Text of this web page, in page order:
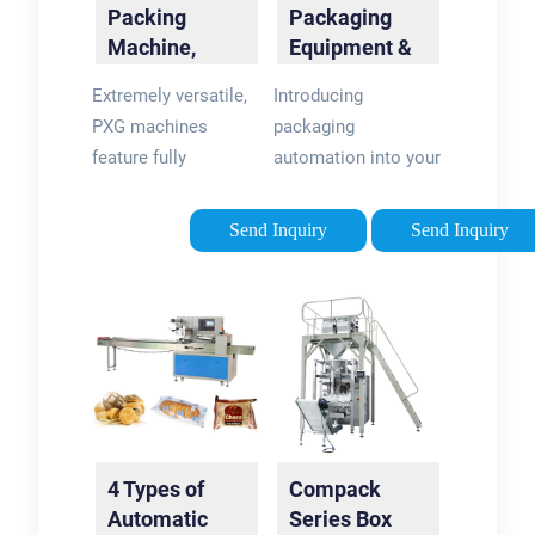
Packing
Machine,
PXM |
Packline USA
Extremely versatile,
PXG machines
feature fully
sealing and capping
operations. With PXG
the best application
to perfectly match
your …
Tags:Automatic
DesignPackline
Send Inquiry
Packaging
Equipment &
Introducing
packaging
automation into your
decision. You need
packaging
matches not only
your products and
materials, but also
your staff size, and
skillsets, your
What is packaging
Send Inquiry
4 Types of
Automatic
Compack
Series Box